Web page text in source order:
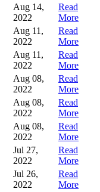
Aug 14,
2022
Read
More
Aug 11,
2022
Read
More
Aug 11,
2022
Read
More
Aug 08,
2022
Read
More
Aug 08,
2022
Read
More
Aug 08,
2022
Read
More
Jul 27,
2022
Read
More
Jul 26,
2022
Read
More